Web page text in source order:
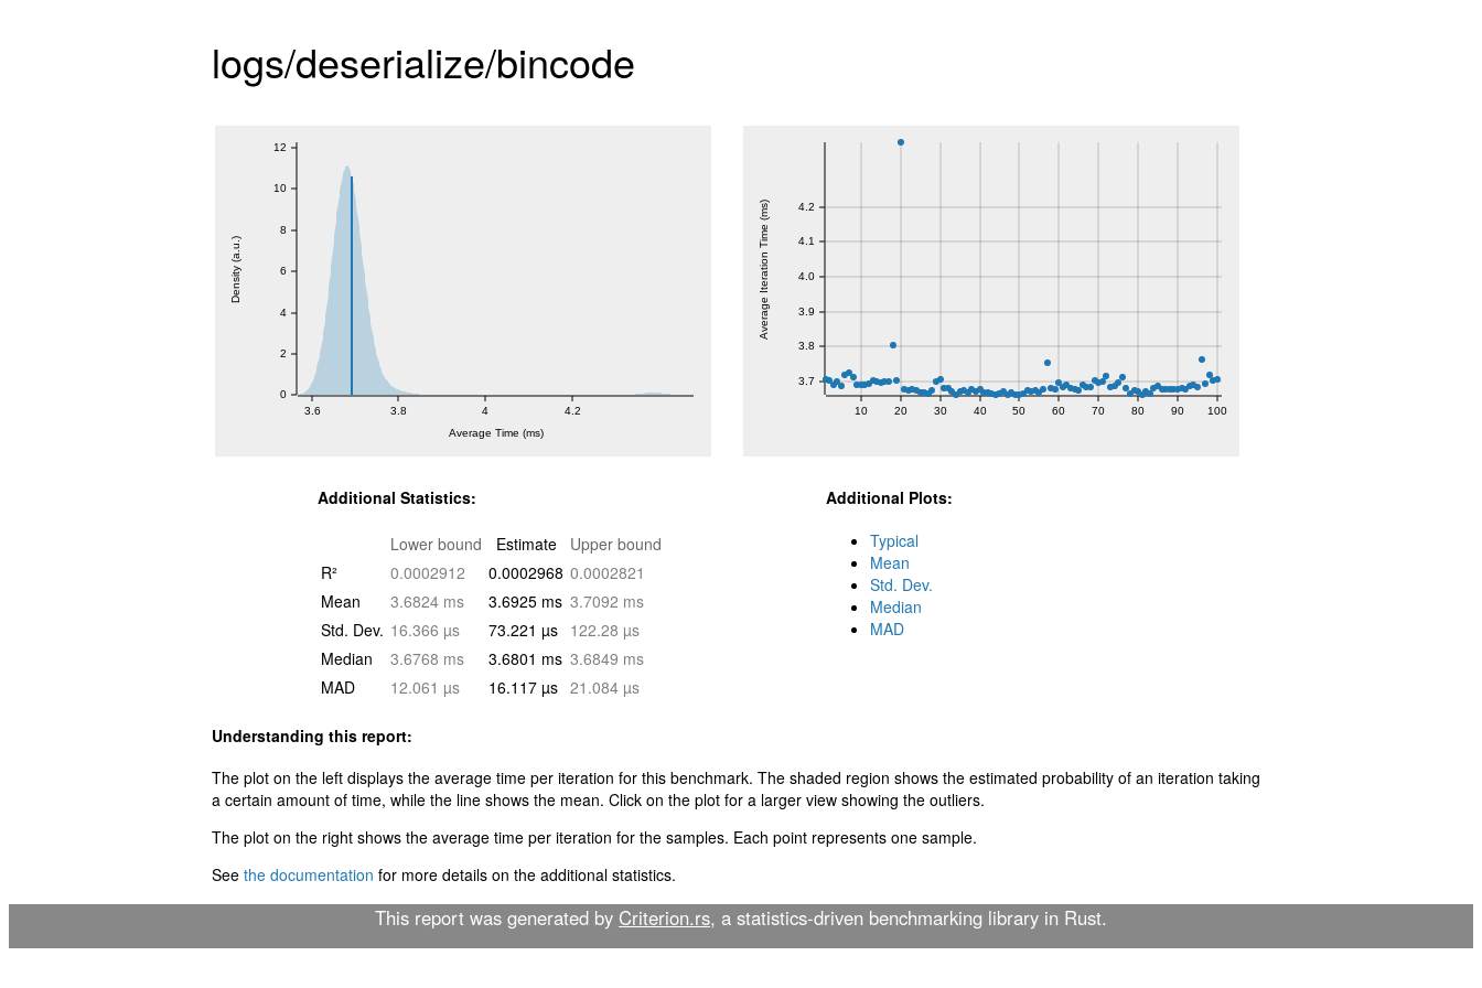
logs/deserialize/bincode
Additional Statistics:
Lower bound Estimate
Upper bound
R²
0.0002912 0.0002968 0.0002821
Mean
3.6824 ms 3.6925 ms 3.7092 ms
Std. Dev. 16.366 µs 73.221 µs 122.28 µs
Median
3.6768 ms 3.6801 ms 3.6849 ms
MAD
12.061 µs 16.117 µs 21.084 µs
Additional Plots:
Typical
Mean
Std. Dev.
Median
MAD
Understanding this report:
The plot on the left displays the average time per iteration for this benchmark. The shaded region shows the estimated probability of an iteration taking
a certain amount of time, while the line shows the mean. Click on the plot for a larger view showing the outliers.
The plot on the right shows the average time per iteration for the samples. Each point represents one sample.
See the documentation for more details on the additional statistics.
This report was generated by Criterion.rs, a statistics-driven benchmarking library in Rust.